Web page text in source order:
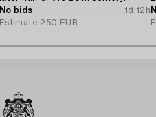
No bids
1d 12h
Estimate 250 EUR